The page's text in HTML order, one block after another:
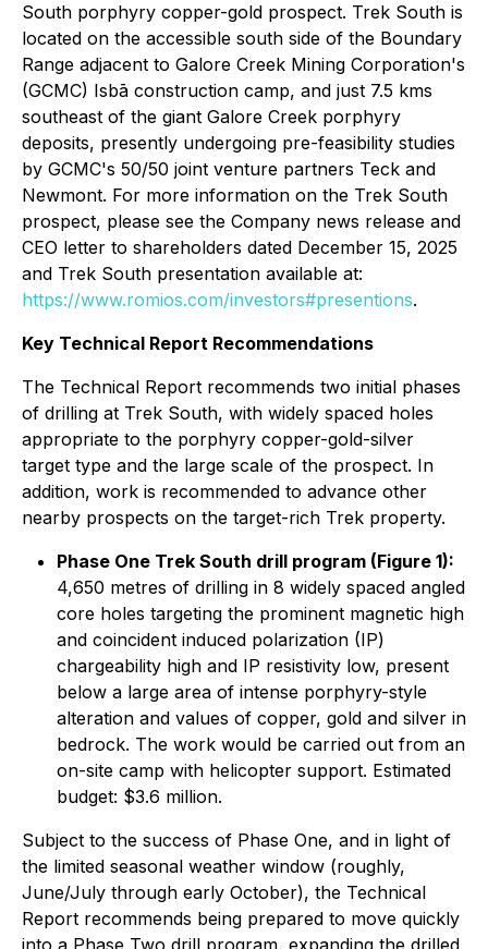
South porphyry copper-gold prospect. Trek South is
located on the accessible south side of the Boundary
Range adjacent to Galore Creek Mining Corporation's
(GCMC) Isbā construction camp, and just 7.5 kms
southeast of the giant Galore Creek porphyry
deposits, presently undergoing pre-feasibility studies
by GCMC's 50/50 joint venture partners Teck and
Newmont. For more information on the Trek South
prospect, please see the Company news release and
CEO letter to shareholders dated December 15, 2025
and Trek South presentation available at:
https://www.romios.com/investors#presentions.
Key Technical Report Recommendations
The Technical Report recommends two initial phases
of drilling at Trek South, with widely spaced holes
appropriate to the porphyry copper-gold-silver
target type and the large scale of the prospect. In
addition, work is recommended to advance other
nearby prospects on the target-rich Trek property.
Phase One Trek South drill program (Figure 1):
4,650 metres of drilling in 8 widely spaced angled
core holes targeting the prominent magnetic high
and coincident induced polarization (IP)
chargeability high and IP resistivity low, present
below a large area of intense porphyry-style
alteration and values of copper, gold and silver in
bedrock. The work would be carried out from an
on-site camp with helicopter support. Estimated
budget: $3.6 million.
Subject to the success of Phase One, and in light of
the limited seasonal weather window (roughly,
June/July through early October), the Technical
Report recommends being prepared to move quickly
into a Phase Two drill program, expanding the drilled